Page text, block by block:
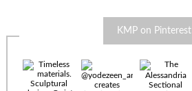
KMP on Pinterest